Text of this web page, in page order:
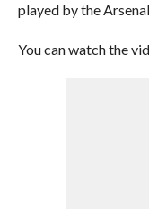
played by the
You can watch the